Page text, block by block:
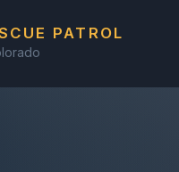
PATROL